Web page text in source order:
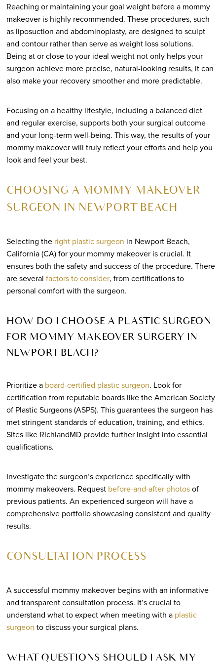
Reaching or maintaining your goal weight before a mommy
makeover is highly recommended. These procedures, such
as liposuction and abdominoplasty, are designed to sculpt
and contour rather than serve as weight loss solutions.
Being at or close to your ideal weight not only helps your
surgeon achieve more precise, natural-looking results, it can
also make your recovery smoother and more predictable.
Focusing on a healthy lifestyle, including a balanced diet
and regular exercise, supports both your surgical outcome
and your long-term well-being. This way, the results of your
mommy makeover will truly reflect your efforts and help you
look and feel your best.
CHOOSING A MOMMY MAKEOVER
SURGEON IN NEWPORT BEACH
Selecting the right plastic surgeon in Newport Beach,
California (CA) for your mommy makeover is crucial. It
ensures both the safety and success of the procedure. There
are several factors to consider, from certifications to
personal comfort with the surgeon.
HOW DO I CHOOSE A PLASTIC SURGEON
FOR MOMMY MAKEOVER SURGERY IN
NEWPORT BEACH?
Prioritize a board-certified plastic surgeon. Look for
certification from reputable boards like the American Society
of Plastic Surgeons (ASPS). This guarantees the surgeon has
met stringent standards of education, training, and ethics.
Sites like RichlandMD provide further insight into essential
qualifications.
Investigate the surgeon’s experience specifically with
mommy makeovers. Request before-and-after photosof
previous patients. An experienced surgeon will have a
comprehensive portfolio showcasing consistent and quality
results.
CONSULTATION PROCESS
A successful mommy makeover begins with an informative
and transparent consultation process. It’s crucial to
understand what to expect when meeting with a plastic
surgeon to discuss your surgical plans.
WHAT QUESTIONS SHOULD I ASK MY